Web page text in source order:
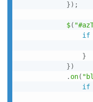
}) ;
$(
if
}
})
. on(
if